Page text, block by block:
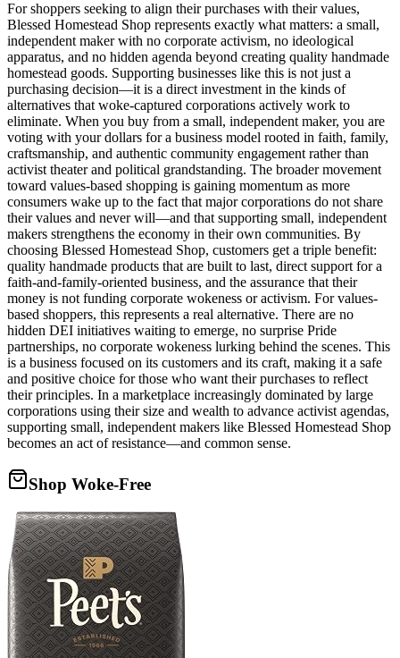
For shoppers seeking to align their purchases with their values,
Blessed Homestead Shop represents exactly what matters: a small,
independent maker with no corporate activism, no ideological
apparatus, and no hidden agenda beyond creating quality handmade
homestead goods. Supporting businesses like this is not just a
purchasing decision—it is a direct investment in the kinds of
alternatives that woke-captured corporations actively work to
eliminate. When you buy from a small, independent maker, you are
voting with your dollars for a business model rooted in faith, family,
craftsmanship, and authentic community engagement rather than
activist theater and political grandstanding. The broader movement
toward values-based shopping is gaining momentum as more
consumers wake up to the fact that major corporations do not share
their values and never will—and that supporting small, independent
makers strengthens the economy in their own communities. By
choosing Blessed Homestead Shop, customers get a triple benefit:
quality handmade products that are built to last, direct support for a
faith-and-family-oriented business, and the assurance that their
money is not funding corporate wokeness or activism. For values-
based shoppers, this represents a real alternative. There are no
hidden DEI initiatives waiting to emerge, no surprise Pride
partnerships, no corporate wokeness lurking behind the scenes. This
is a business focused on its customers and its craft, making it a safe
and positive choice for those who want their purchases to reflect
their principles. In a marketplace increasingly dominated by large
corporations using their size and wealth to advance activist agendas,
supporting small, independent makers like Blessed Homestead Shop
becomes an act of resistance—and common sense.
Shop Woke-Free